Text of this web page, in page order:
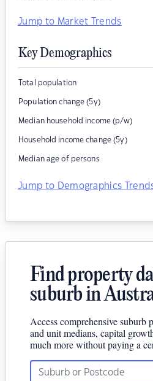
Jump to Market Trends
Key Demographics
Total population
Population change (5y)
Median household income (p/w)
Household income change (5y)
Median age of persons
Jump to Demographics
Find property
suburb in
Access comprehensive suburb
and unit medians, capital
much more without paying a